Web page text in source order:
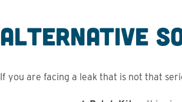
Alternative
If you are facing a leak that is not that